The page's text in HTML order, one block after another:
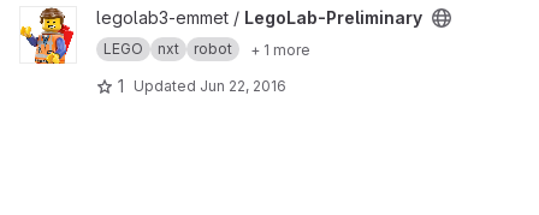
View LegoLab-Preliminary project
legolab3-emmet / LegoLab-Preliminary
LEGO nxt robot + 1 more
1 Updated Jun 22, 2016